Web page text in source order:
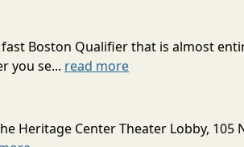
fast Boston Qualifier that is almost
you se... read more
Heritage Center Theater Lobby, 105